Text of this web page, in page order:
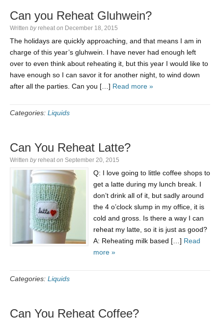
Can you Reheat Gluhwein?
Written by reheat on December 18, 2015
The holidays are quickly approaching, and that means I am in
charge of this year’s gluhwein. I have never had enough left
over to even think about reheating it, but this year I would like to
have enough so I can savor it for another night, to wind down
after all the parties. Can you […] Read more »
Categories: Liquids
Can You Reheat Latte?
Written by reheat on September 20, 2015
Q: I love going to little coffee shops to
get a latte during my lunch break. I
don’t drink all of it, but sadly around
the 4 o’clock slump in my office, it is
cold and gross. Is there a way I can
reheat my latte, so it is just as good?
A: Reheating milk based […] Read
more »
Categories: Liquids
Can You Reheat Coffee?